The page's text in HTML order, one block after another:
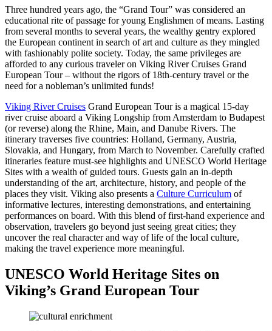
Three hundred years ago, the “Grand Tour” was considered an
educational rite of passage for young Englishmen of means. Lasting
from several months to several years, the wealthy gentry explored
the European continent in search of art and culture as they mingled
with fashionably polite society. Today, the same privileges are
afforded to any curious traveler on Viking River Cruises Grand
European Tour – without the rigors of 18th-century travel or the
need for a nobleman’s unlimited funds!
Viking River Cruises Grand European Tour is a magical 15-day
river cruise aboard a Viking Longship from Amsterdam to Budapest
(or reverse) along the Rhine, Main, and Danube Rivers. The
itinerary traverses five countries: Holland, Germany, Austria,
Slovakia, and Hungary, from March to November. Carefully crafted
itineraries feature must-see highlights and UNESCO World Heritage
Sites with a wealth of guided tours. Guests gain an in-depth
understanding of the art, architecture, history, and people of the
places they visit. Viking also presents a Culture Curriculum of
informative lectures, interesting demonstrations, and entertaining
performances on board. With this blend of first-hand experience and
observation, travelers go beyond just seeing great cities; they
uncover the real character and way of life of the local culture,
making the travel experience more meaningful.
UNESCO World Heritage Sites on
Viking’s Grand European Tour